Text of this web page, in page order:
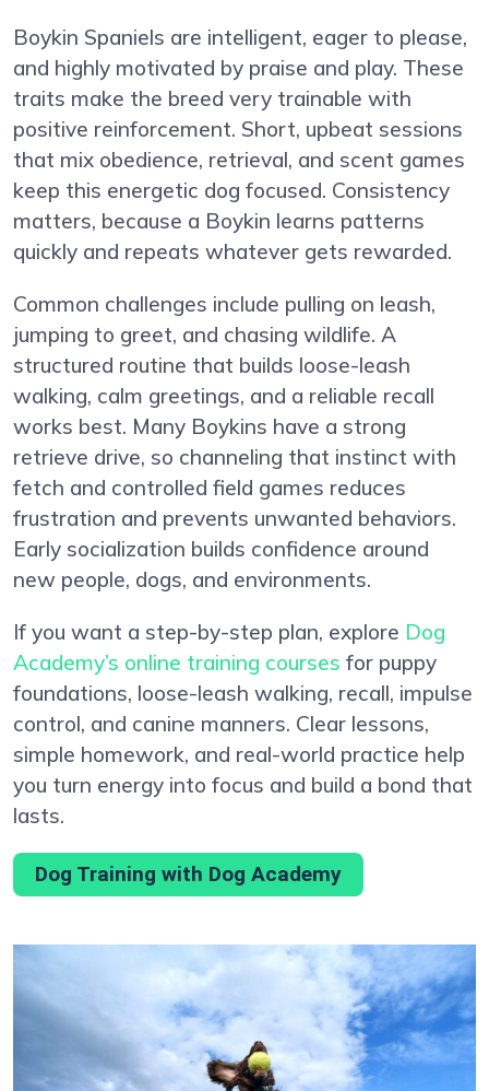
Boykin Spaniels are intelligent, eager to please,
and highly motivated by praise and play. These
traits make the breed very trainable with
positive reinforcement. Short, upbeat sessions
that mix obedience, retrieval, and scent games
keep this energetic dog focused. Consistency
matters, because a Boykin learns patterns
quickly and repeats whatever gets rewarded.
Common challenges include pulling on leash,
jumping to greet, and chasing wildlife. A
structured routine that builds loose-leash
walking, calm greetings, and a reliable recall
works best. Many Boykins have a strong
retrieve drive, so channeling that instinct with
fetch and controlled field games reduces
frustration and prevents unwanted behaviors.
Early socialization builds confidence around
new people, dogs, and environments.
If you want a step-by-step plan, explore Dog
Academy’s online training courses for puppy
foundations, loose-leash walking, recall, impulse
control, and canine manners. Clear lessons,
simple homework, and real-world practice help
you turn energy into focus and build a bond that
lasts.
Dog Training with Dog Academy